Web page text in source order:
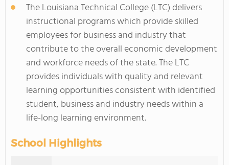
The Louisiana Technical College (LTC) delivers
instructional programs which provide skilled
employees for business and industry that
contribute to the overall economic development
and workforce needs of the state. The LTC
provides individuals with quality and relevant
learning opportunities consistent with identified
student, business and industry needs within a
life-long learning environment.
School Highlights